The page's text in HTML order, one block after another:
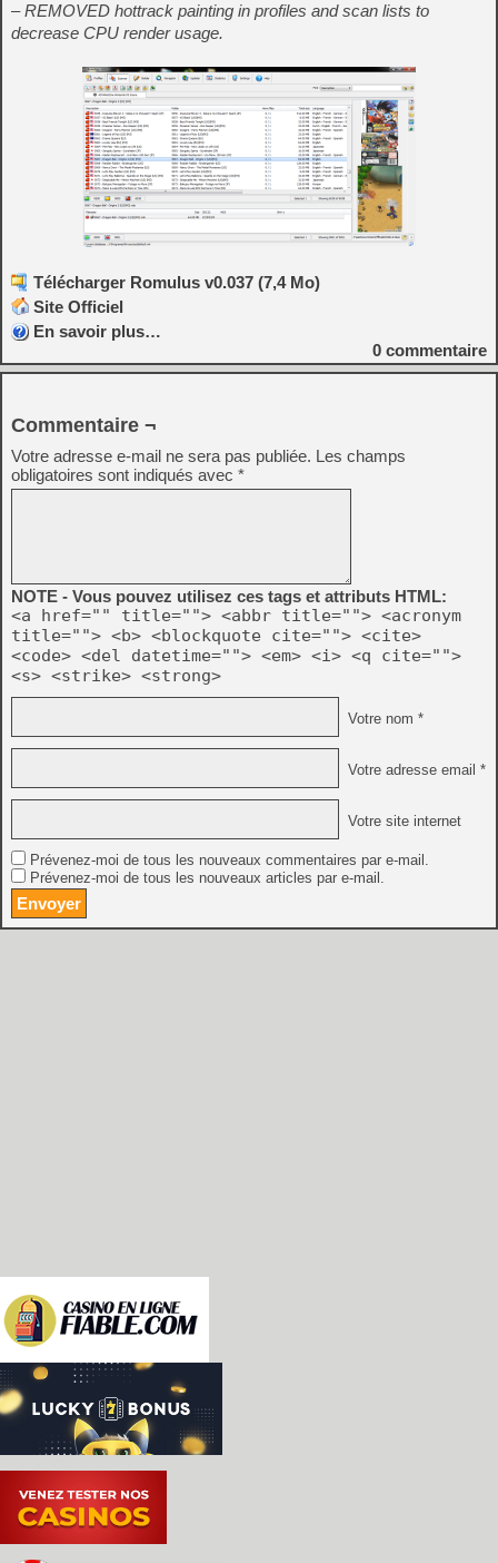
– REMOVED hottrack painting in profiles and scan lists to
decrease CPU render usage.
Télécharger Romulus v0.037 (7,4 Mo)
Site Officiel
En savoir plus…
0 commentaire
Commentaire ¬
Votre adresse e-mail ne sera pas publiée. Les champs
obligatoires sont indiqués avec *
NOTE - Vous pouvez utilisez ces tags et attributs HTML:
<a href="" title=""> <abbr title=""> <acronym
title=""> <b> <blockquote cite=""> <cite>
<code> <del datetime=""> <em> <i> <q cite="">
<s> <strike> <strong>
Votre nom *
Votre adresse email *
Votre site internet
Prévenez-moi de tous les nouveaux commentaires par e-mail.
Prévenez-moi de tous les nouveaux articles par e-mail.